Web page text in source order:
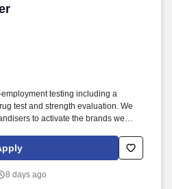
testing including a
test and strength evaluation. We
to activate the brands we
8 days ago